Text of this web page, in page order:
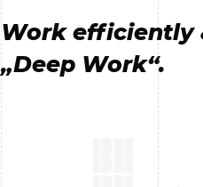
Work efficiently
„Deep Work“.